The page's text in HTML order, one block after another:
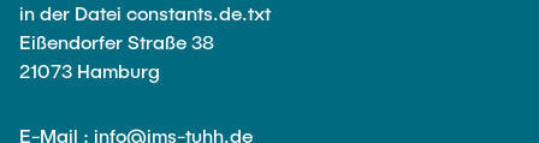
in der Datei constants.de.txt
Eißendorfer Straße 38
21073 Hamburg
E-Mail : info@ims-tuhh.de